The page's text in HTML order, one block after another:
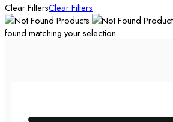
Clear FiltersClear Filters
found matching your selection.